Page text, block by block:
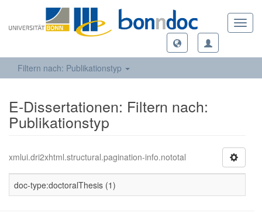
Filtern nach: Publikationstyp
E-Dissertationen: Filtern nach:
Publikationstyp
xmlui.dri2xhtml.structural.pagination-info.nototal
doc-type:doctoralThesis (1)